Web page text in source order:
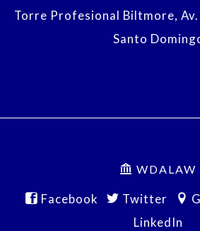
Torre Profesional Biltmore, Av.
Santo
WDALAW
Facebook Twitter
LinkedIn